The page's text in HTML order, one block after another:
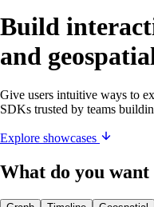
Build
and
Give users intuitive ways to
SDKs trusted by teams
Explore showcases
What do you